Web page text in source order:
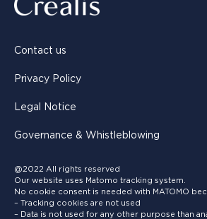
Contact us
Privacy Policy
Legal Notice
Governance & Whistleblowing
@2022 All rights reserved
Our website uses Matomo tracking system.
No cookie consent is needed with MATOMO
– Tracking cookies are not used
– Data is not used for any other purpose than